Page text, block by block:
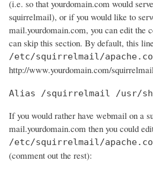
(i.e. so that yourdomain.com would
squirrelmail), or if you would like to
mail.yourdomain.com, you can edit the
can skip this section. By default, this
/etc/squirrelmail/
http://www.yourdomain.com/
Alias /squirrelmail /usr/
If you would rather have webmail on a
mail.yourdomain.com then you could
/etc/squirrelmail/
(comment out the rest):